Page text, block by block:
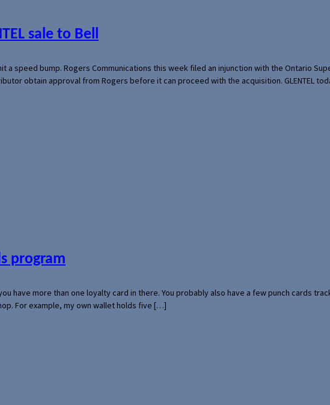
sale to Bell
a speed bump. Rogers Communications this week filed an injunction with the Ontario
obtain approval from Rogers before it can proceed with the acquisition. GLENTEL
program
have more than one loyalty card in there. You probably also have a few punch cards
For example, my own wallet holds five […]